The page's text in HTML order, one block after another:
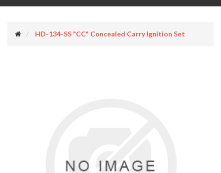
HD-134-SS "CC" Concealed Carry Ignition Set